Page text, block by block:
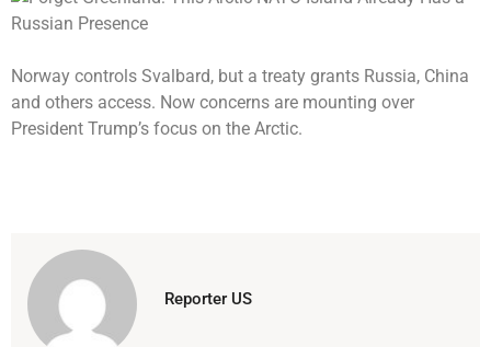
Norway controls Svalbard, but a treaty grants Russia, China
and others access. Now concerns are mounting over
President Trump’s focus on the Arctic.
Reporter US